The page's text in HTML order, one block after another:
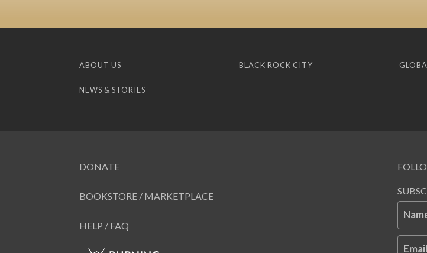
ABOUT US BLACK ROCK CITY
NEWS & STORIES
DONATE
BOOKSTORE / MARKETPLACE
HELP / FAQ
Email